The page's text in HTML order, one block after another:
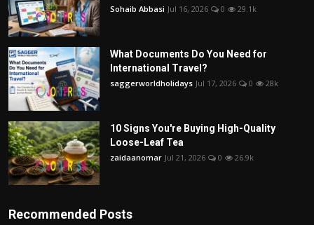
Sohaib Abbasi Jul 16, 2026 0 29.1k
What Documents Do You Need for
International Travel?
saggerworldholidays Jul 17, 2026 0 28k
10 Signs You're Buying High-Quality
Loose-Leaf Tea
zaidaanomar Jul 21, 2026 0 26.9k
Recommended Posts